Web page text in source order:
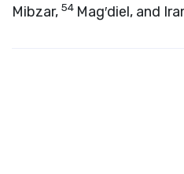
Mibzar, 54 Mag′diel, and